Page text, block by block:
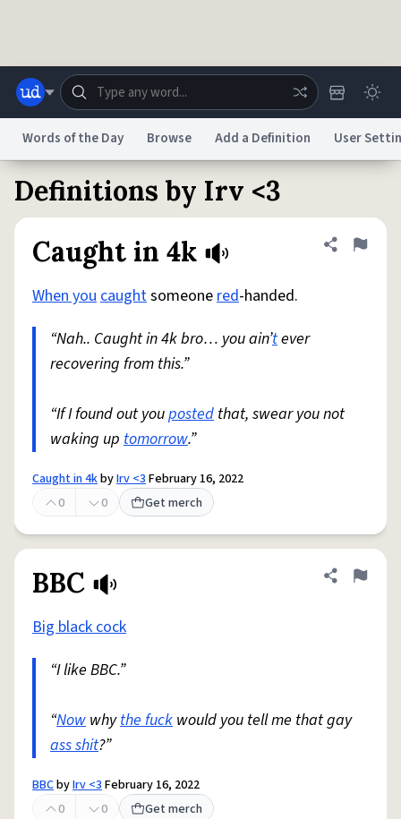
Dictionary Store Blog
Do Not Sell My Personal Information Information Collection Notice
reCAPTCHA PrivacyTerms of ServicereCAPTCHA Terms Privacy Policy
AccessibilityReport a Bug
Words of the Day Browse Add a Definition User
Definitions by Irv <3
Caught in 4k
Share
Flag
When youcaughtsomeonered-handed.
“Nah.. Caught in 4k bro… you ain’tever
recovering from this.”
“If I found out youposted that, swear you not
waking up tomorrow.”
Caught in 4kbyIrv <3February 16, 2022
0
0 Get merch
BBC Share
Flag
Big black cock
“I like BBC.”
“Now whythe fuck would you tell me that gay
ass shit?”
BBCbyIrv <3February 16, 2022
0
0 Get merch